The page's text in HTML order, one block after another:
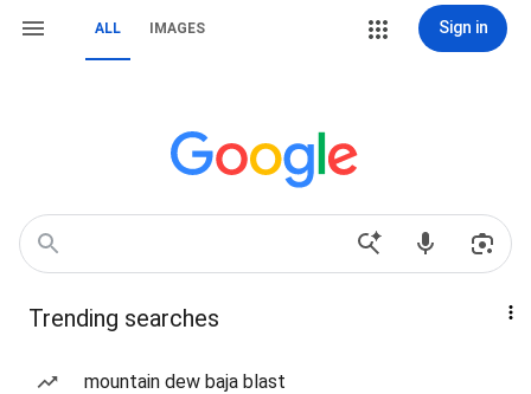
ALL IMAGES Sign in
Trending searches
mountain dew baja blast